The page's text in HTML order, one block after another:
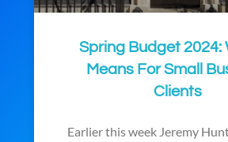
Spring Budget 2024:
Means For Small
Clients
Earlier this week Jeremy